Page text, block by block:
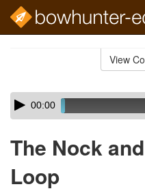
View
Skip
audio
Audio
Player00:00
The Nock
Loop